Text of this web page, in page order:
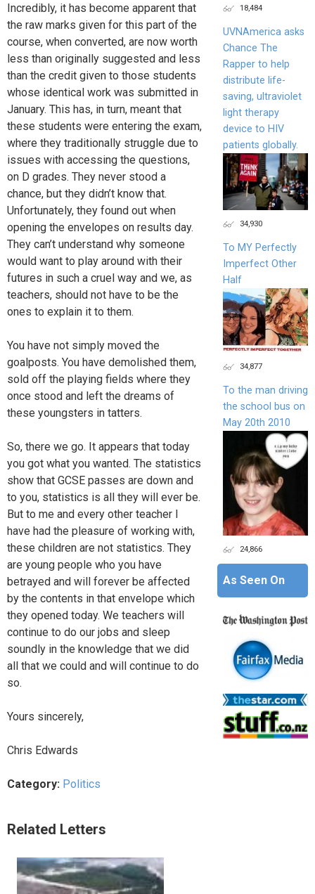
Incredibly, it has become apparent that
the raw marks given for this part of the
course, when converted, are now worth
less than originally suggested and less
than the credit given to those students
whose identical work was submitted in
January. This has, in turn, meant that
these students were entering the exam,
where they traditionally struggle due to
issues with accessing the questions,
on D grades. They never stood a
chance, but they didn’t know that.
Unfortunately, they found out when
opening the envelopes on results day.
They can’t understand why someone
would want to play around with their
futures in such a cruel way and we, as
teachers, should not have to be the
ones to explain it to them.
You have not simply moved the
goalposts. You have demolished them,
sold off the playing fields where they
once stood and left the dreams of
these youngsters in tatters.
So, there we go. It appears that today
you got what you wanted. The statistics
show that GCSE passes are down and
to you, statistics is all they will ever be.
But to me and every other teacher I
have had the pleasure of working with,
these children are not statistics. They
are young people who you have
betrayed and will forever be affected
by the contents in that envelope which
they opened today. We teachers will
continue to do our jobs and sleep
soundly in the knowledge that we did
all that we could and will continue to do
so.
Yours sincerely,
Chris Edwards
Category: Politics
Related Letters
18,484
UVNAmerica asks
Chance The
Rapper to help
distribute life-
saving, ultraviolet
light therapy
device to HIV
patients globally.
34,930
To MY Perfectly
Imperfect Other
Half
34,877
To the man driving
the school bus on
May 20th 2010
24,866
As Seen On